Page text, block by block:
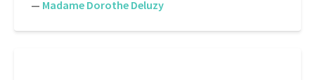
— Madame Dorothe Deluzy